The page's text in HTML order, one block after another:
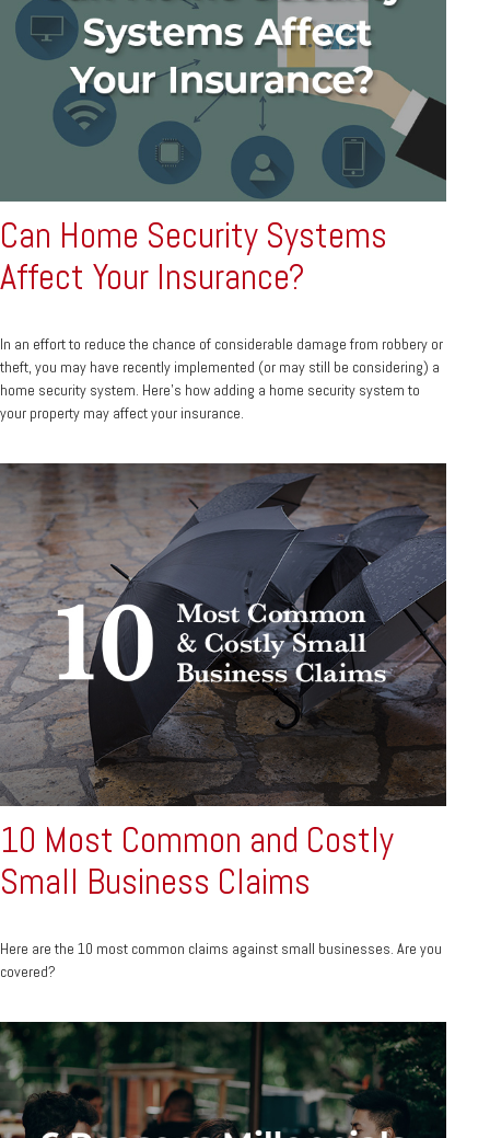
Can Home Security Systems
Affect Your Insurance?
In an effort to reduce the chance of considerable damage from robbery or
theft, you may have recently implemented (or may still be considering) a
home security system. Here’s how adding a home security system to
your property may affect your insurance.
10 Most Common and Costly
Small Business Claims
Here are the 10 most common claims against small businesses. Are you
covered?